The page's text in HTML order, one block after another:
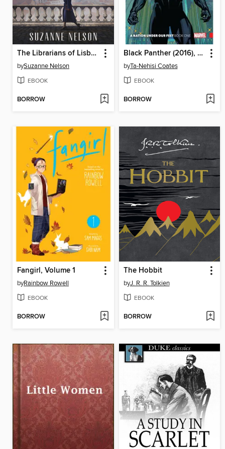
The Librarians of Lisbon
bySuzanne Nelson
EBOOK
BORROW
Black Panther (2016), Volume 1
byTa-Nehisi Coates
EBOOK
BORROW
Fangirl, Volume 1
byRainbow Rowell
EBOOK
BORROW
The Hobbit
byJ. R. R. Tolkien
EBOOK
BORROW